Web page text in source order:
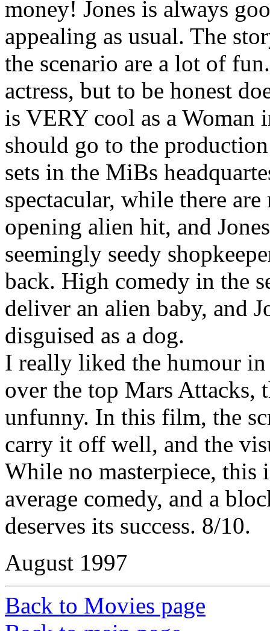
money! Jones is always
appealing as usual. The
the scenario are a lot of
actress, but to be honest
is VERY cool as a Woman
should go to the
sets in the MiBs
spectacular, while there
opening alien hit, and
seemingly seedy
back. High comedy in the
deliver an alien baby, and
disguised as a dog.
I really liked the humour
over the top Mars Attacks,
unfunny. In this film, the
carry it off well, and the
While no masterpiece, this
average comedy, and a
deserves its success. 8/10.
August 1997
Back to Movies page